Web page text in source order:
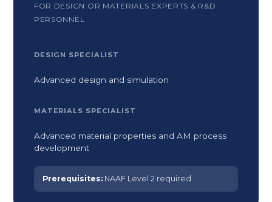
FOR DESIGN OR MATERIALS EXPERTS & R&D
PERSONNEL
DESIGN SPECIALIST
Advanced design and simulation
MATERIALS SPECIALIST
Advanced material properties and AM process
development
Prerequisites:NAAF Level 2 required.